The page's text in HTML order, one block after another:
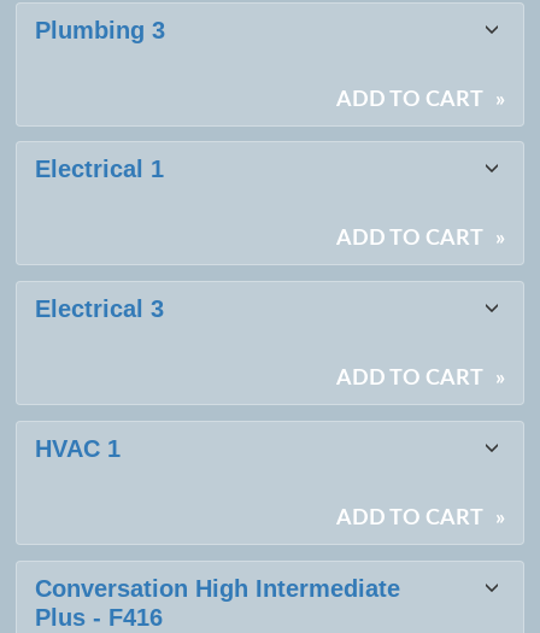
Plumbing 3
ADD TO CART »
Electrical 1
ADD TO CART »
Electrical 3
ADD TO CART »
HVAC 1
ADD TO CART »
Conversation High Intermediate
Plus - F416